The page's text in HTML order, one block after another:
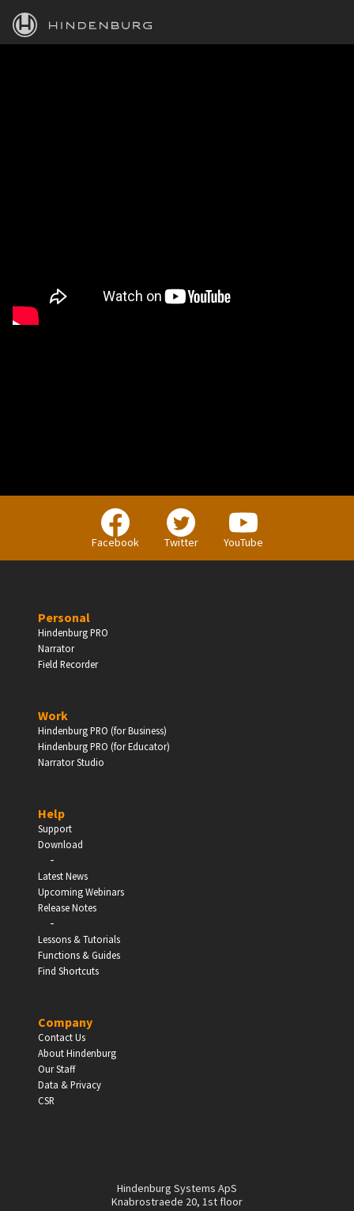
HINDENBURG
Facebook Twitter YouTube
Personal
Hindenburg PRO
Narrator
Field Recorder
Work
Hindenburg PRO (for Business)
Hindenburg PRO (for Educator)
Narrator Studio
Help
Support
Download
-
Latest News
Upcoming Webinars
Release Notes
-
Lessons & Tutorials
Functions & Guides
Find Shortcuts
Company
Contact Us
About Hindenburg
Our Staff
Data & Privacy
CSR
Hindenburg Systems ApS
Knabrostraede 20, 1st floor
PERSONAL
Independent Professionals & Enthusiasts
Enter
Schools, Universities & Educational Institutions